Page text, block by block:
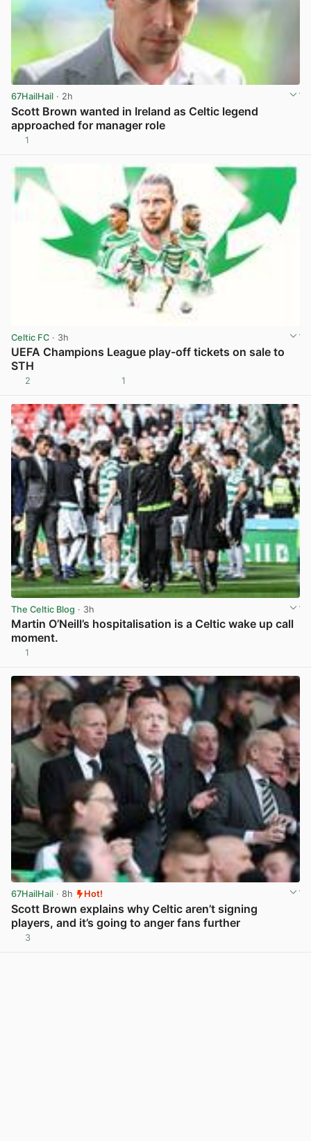
67HailHail · 2h
Scott Brown wanted in Ireland as Celtic legend
approached for manager role
1
Celtic FC · 3h
UEFA Champions League play-off tickets on sale to
STH
2 1
The Celtic Blog · 3h
Martin O’Neill’s hospitalisation is a Celtic wake up call
moment.
1
67HailHail · 8h Hot!
Scott Brown explains why Celtic aren’t signing
players, and it’s going to anger fans further
3